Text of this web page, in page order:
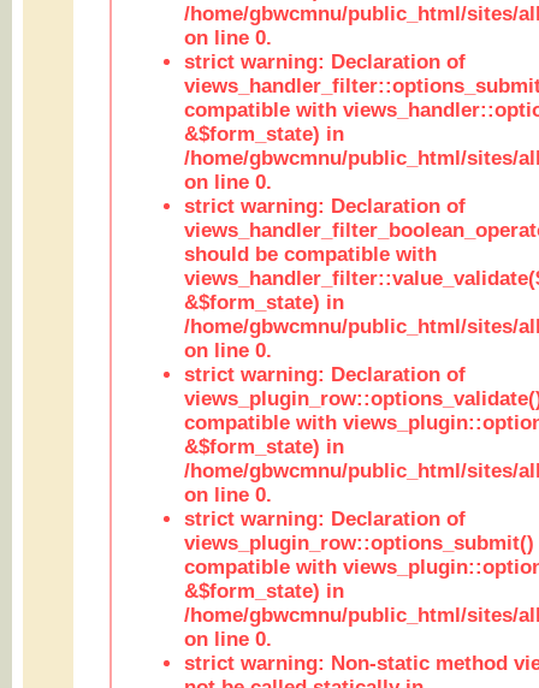
/home/gbwcmnu/public_html/sites/
on line 0.
strict warning: Declaration of
compatible with
&$form_state) in
/home/gbwcmnu/public_html/sites/
on line 0.
strict warning: Declaration of
should be compatible with
&$form_state) in
/home/gbwcmnu/public_html/sites/
on line 0.
strict warning: Declaration of
compatible with
&$form_state) in
/home/gbwcmnu/public_html/sites/
on line 0.
strict warning: Declaration of
views_plugin_row::options_submit()
compatible with
&$form_state) in
/home/gbwcmnu/public_html/sites/
on line 0.
strict warning: Non-static method